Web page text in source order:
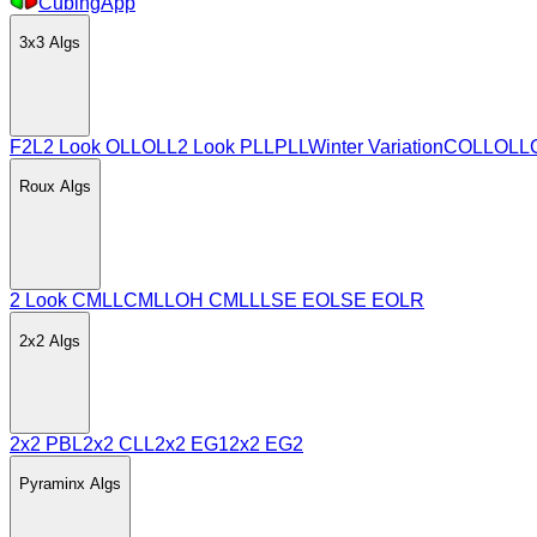
3x3 Algs
F2L2 Look OLLOLL2 Look PLLPLLWinter VariationCOLL
Roux Algs
2 Look CMLLCMLLOH CMLL LSE EOLSE EOLR
2x2 Algs
2x2 PBL2x2 CLL2x2 EG12x2 EG2
Pyraminx Algs